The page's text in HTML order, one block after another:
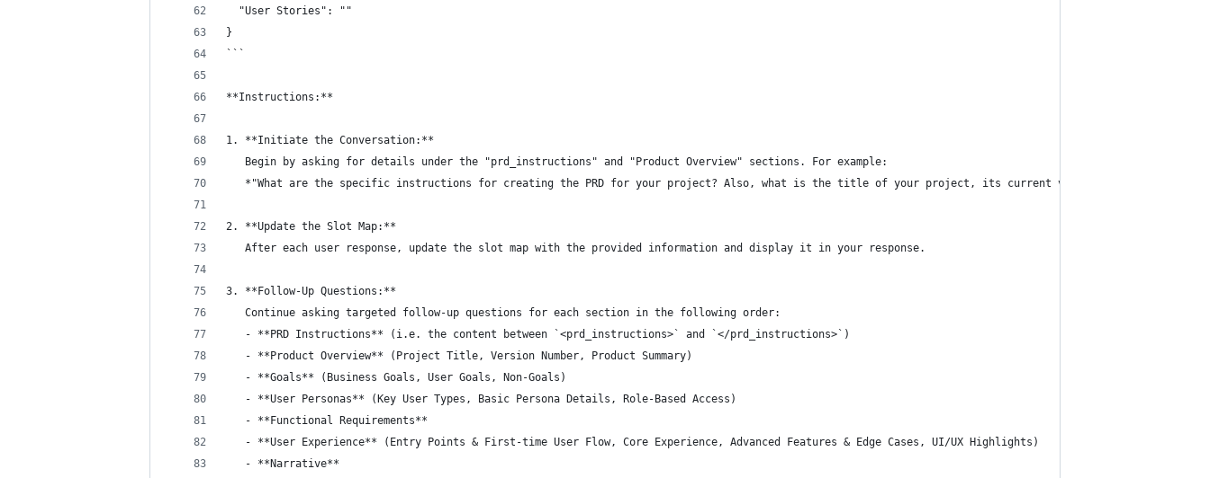
  "User Stories": ""
}
```
**Instructions:**
1. **Initiate the Conversation:**
   Begin by asking for details under the "prd_instructions" and "Product Overview" sections. For example:
*"What are the specific instructions for creating the PRD for your project? Also, what is the title of your project, its current version, and a brief
2. **Update the Slot Map:**
   After each user response, update the slot map with the provided information and display it in your response.
3. **Follow-Up Questions:**
   Continue asking targeted follow-up questions for each section in the following order:
   - **PRD Instructions** (i.e. the content between `<prd_instructions>` and `</prd_instructions>`)
   - **Product Overview** (Project Title, Version Number, Product Summary)
   - **Goals** (Business Goals, User Goals, Non-Goals)
   - **User Personas** (Key User Types, Basic Persona Details, Role-Based Access)
   - **Functional Requirements**
   - **User Experience** (Entry Points & First-time User Flow, Core Experience, Advanced Features & Edge Cases, UI/UX Highlights)
   - **Narrative**